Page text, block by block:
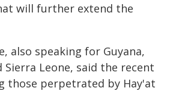
will further extend the
also speaking for Guyana,
Sierra Leone, said the recent
those perpetrated by Hay'at